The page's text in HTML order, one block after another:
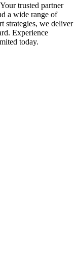
trusted partner
a wide range of
strategies, we deliver
Experience
today.